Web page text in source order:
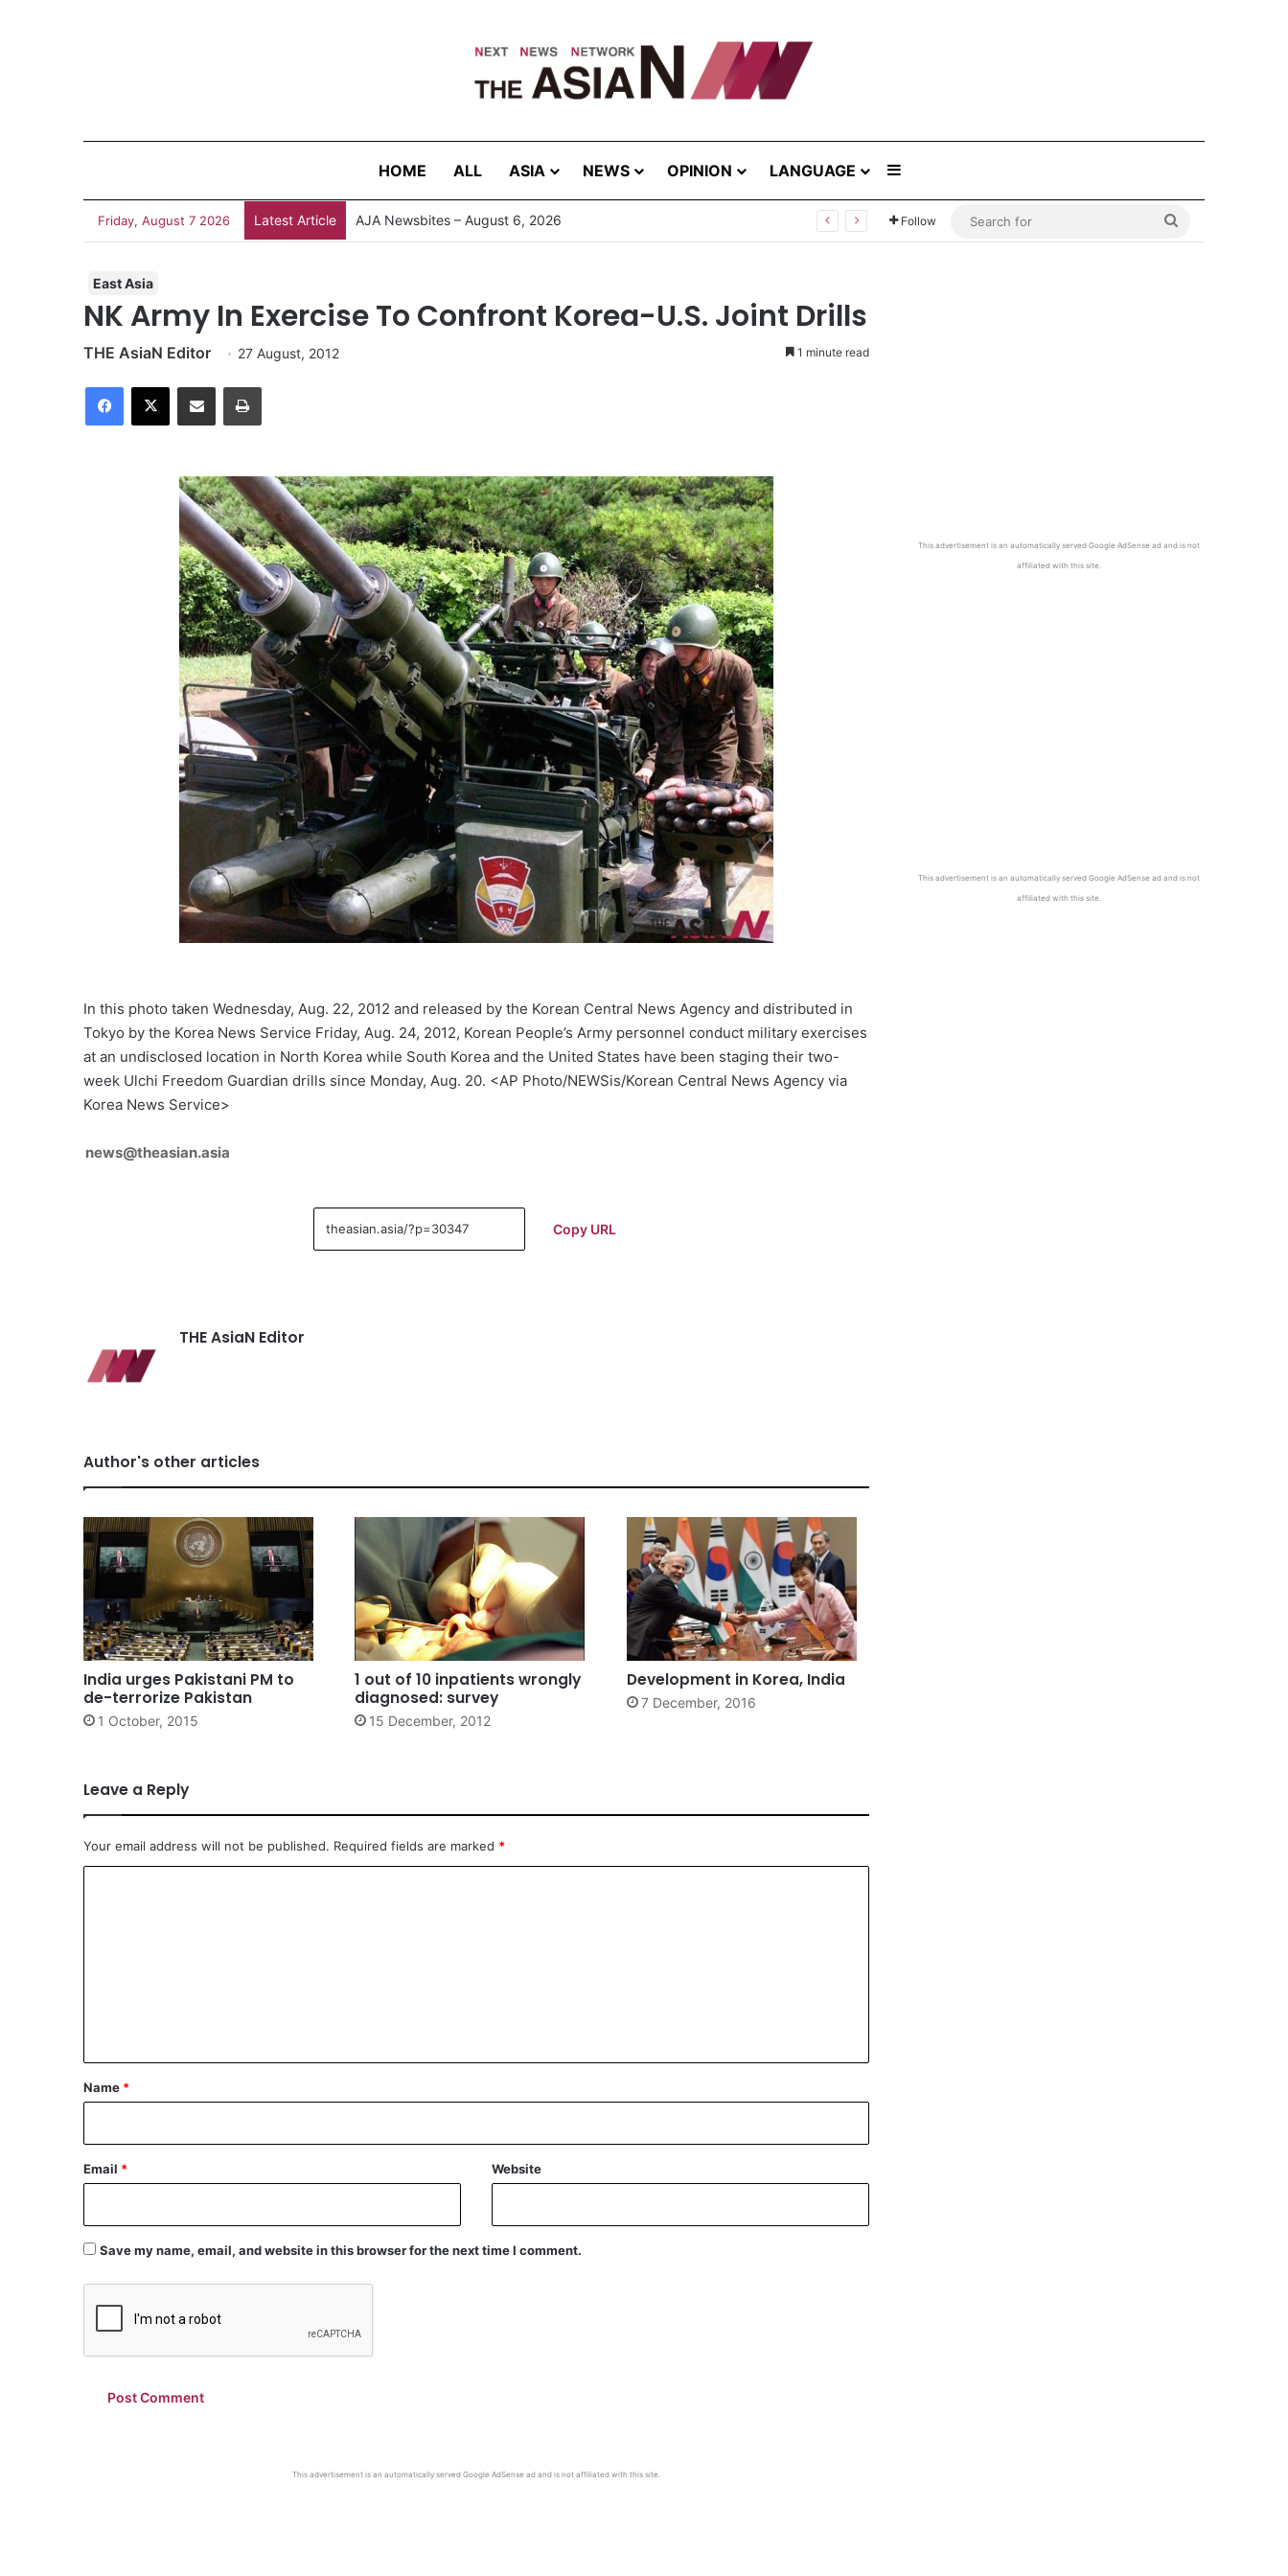
HOME ALL ASIA NEWS OPINION LANGUAGE
Friday, August 7 2026 Latest Article AJA Newsbites – August 6, 2026 Follow
East Asia
NK Army In Exercise To Confront Korea-U.S. Joint Drills
THE AsiaN Editor 27 August, 2012 1 minute read
In this photo taken Wednesday, Aug. 22, 2012 and released by the Korean Central News Agency and distributed in
Tokyo by the Korea News Service Friday, Aug. 24, 2012, Korean People’s Army personnel conduct military exercises
at an undisclosed location in North Korea while South Korea and the United States have been staging their two-
week Ulchi Freedom Guardian drills since Monday, Aug. 20. <AP Photo/NEWSis/Korean Central News Agency via
Korea News Service>
news@theasian.asia
Copy URL
THE AsiaN Editor
Author's other articles
India urges Pakistani PM to
de-terrorize Pakistan
1 October, 2015
1 out of 10 inpatients wrongly
diagnosed: survey
15 December, 2012
Development in Korea, India
7 December, 2016
Leave a Reply
Your email address will not be published. Required fields are marked *
*
Name *
Email * Website
Save my name, email, and website in this browser for the next time I comment.
This advertisement is an automatically served Google AdSense ad and is not affiliated with this site.
This advertisement is an automatically served Google AdSense ad and is not
affiliated with this site.
This advertisement is an automatically served Google AdSense ad and is not
affiliated with this site.